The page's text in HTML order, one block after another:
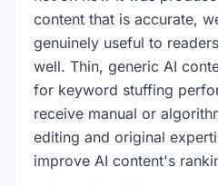
content that is accurate,
genuinely useful to
well. Thin, generic AI
for keyword stuffing
receive manual or
editing and original
improve AI content's